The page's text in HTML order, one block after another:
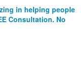
in helping people
Consultation. No